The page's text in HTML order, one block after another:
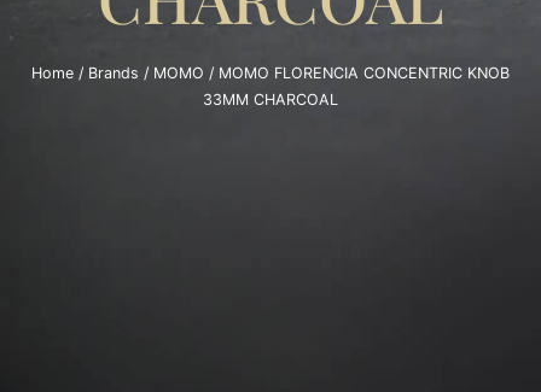
Home / Brands / MOMO / MOMO FLORENCIA CONCENTRIC KNOB
33MM CHARCOAL